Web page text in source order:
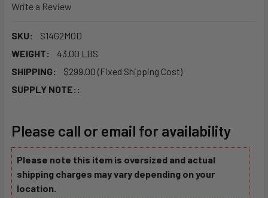
Write a Review
SKU:
S14G2MOD
WEIGHT:
43.00 LBS
SHIPPING:
$299.00 (Fixed Shipping Cost)
SUPPLY NOTE::
Please call or email for availability
Please note this item is oversized and actual
shipping charges may vary depending on your
location.